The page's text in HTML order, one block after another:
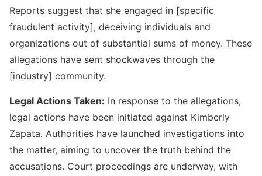
Wells Fargo Fraud Detection Number
Reports suggest that she engaged in [specific
fraudulent activity], deceiving individuals and
organizations out of substantial sums of money. These
allegations have sent shockwaves through the
[industry] community.
Legal Actions Taken: In response to the allegations,
legal actions have been initiated against Kimberly
Zapata. Authorities have launched investigations into
the matter, aiming to uncover the truth behind the
accusations. Court proceedings are underway, with